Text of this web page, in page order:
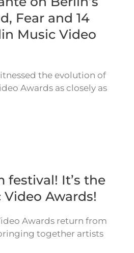
Fear and 14
Music Video
the evolution of
Awards as closely as
festival! It’s the
Awards!
Awards return from
together artists